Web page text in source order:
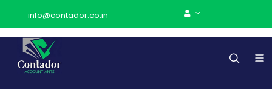
info@contador.co.in